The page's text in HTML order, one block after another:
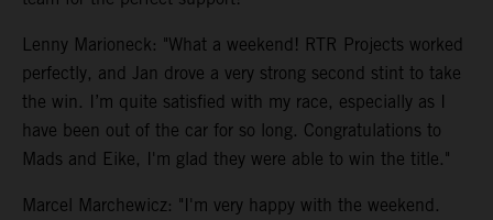
Lenny Marioneck: "What a weekend! RTR Projects worked
perfectly, and Jan drove a very strong second stint to take
the win. I’m quite satisfied with my race, especially as I
have been out of the car for so long. Congratulations to
Mads and Eike, I'm glad they were able to win the title."
Marcel Marchewicz: "I'm very happy with the weekend.